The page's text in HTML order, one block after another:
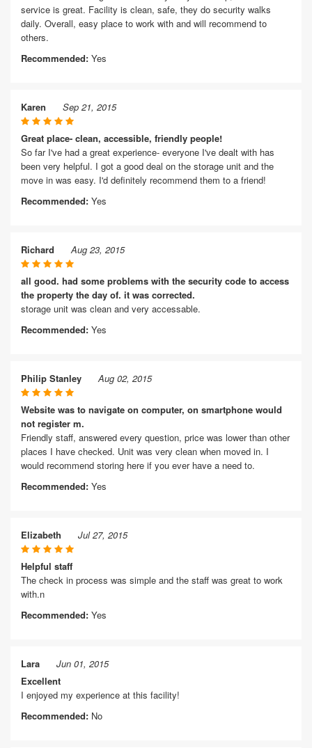
service is great. Facility is clean, safe, they do security walks
daily. Overall, easy place to work with and will recommend to
others.
Recommended: Yes
Karen Sep 21, 2015
Great place- clean, accessible, friendly people!
So far I've had a great experience- everyone I've dealt with has
been very helpful. I got a good deal on the storage unit and the
move in was easy. I'd definitely recommend them to a friend!
Recommended: Yes
Richard Aug 23, 2015
all good. had some problems with the security code to access
the property the day of. it was corrected.
storage unit was clean and very accessable.
Recommended: Yes
Philip Stanley Aug 02, 2015
Website was to navigate on computer, on smartphone would
not register m.
Friendly staff, answered every question, price was lower than other
places I have checked. Unit was very clean when moved in. I
would recommend storing here if you ever have a need to.
Recommended: Yes
Elizabeth Jul 27, 2015
Helpful staff
The check in process was simple and the staff was great to work
with.n
Recommended: Yes
Lara
Jun 01, 2015
Excellent
I enjoyed my experience at this facility!
Recommended: No